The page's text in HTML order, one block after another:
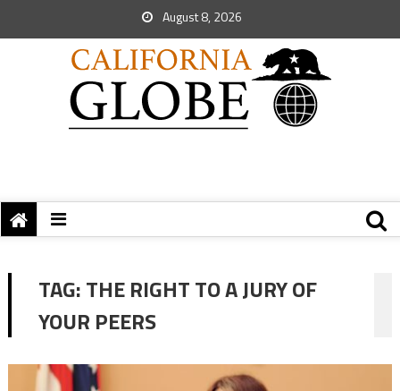
August 8, 2026
TAG:THE RIGHT TO A JURY OF
YOUR PEERS